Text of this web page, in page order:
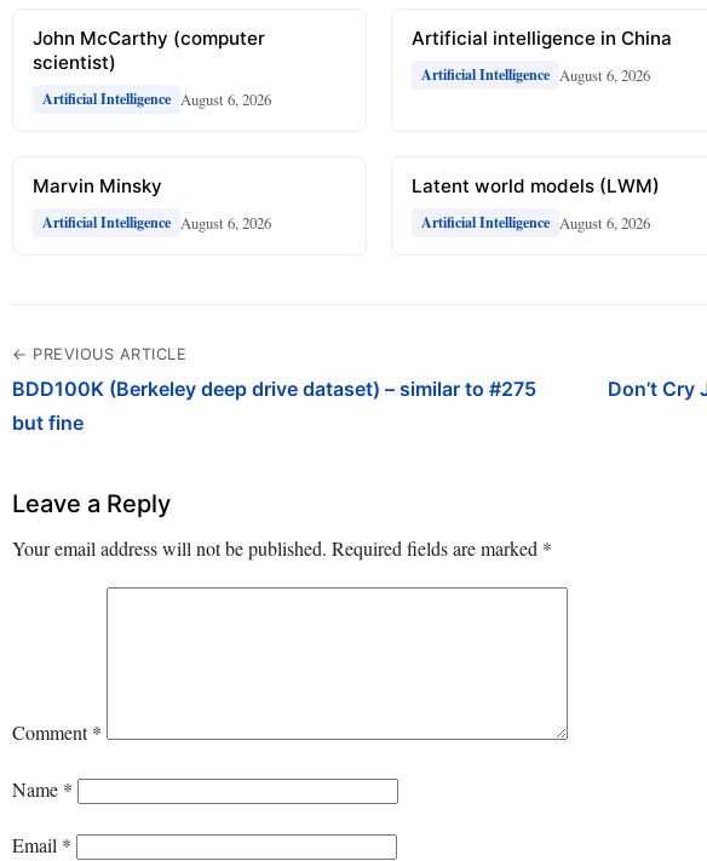
John McCarthy (computer
scientist)
Artificial Intelligence August 6, 2026
Artificial intelligence in China
Artificial Intelligence August 6, 2026
Marvin Minsky
Artificial Intelligence August 6, 2026
Latent world models (LWM)
Artificial Intelligence August 6, 2026
← PREVIOUS ARTICLE
BDD100K (Berkeley deep drive dataset) – similar to #275
but fine
Don’t Cry
Leave a Reply
Your email address will not be published. Required fields are marked *
Comment*
Name *
Email *